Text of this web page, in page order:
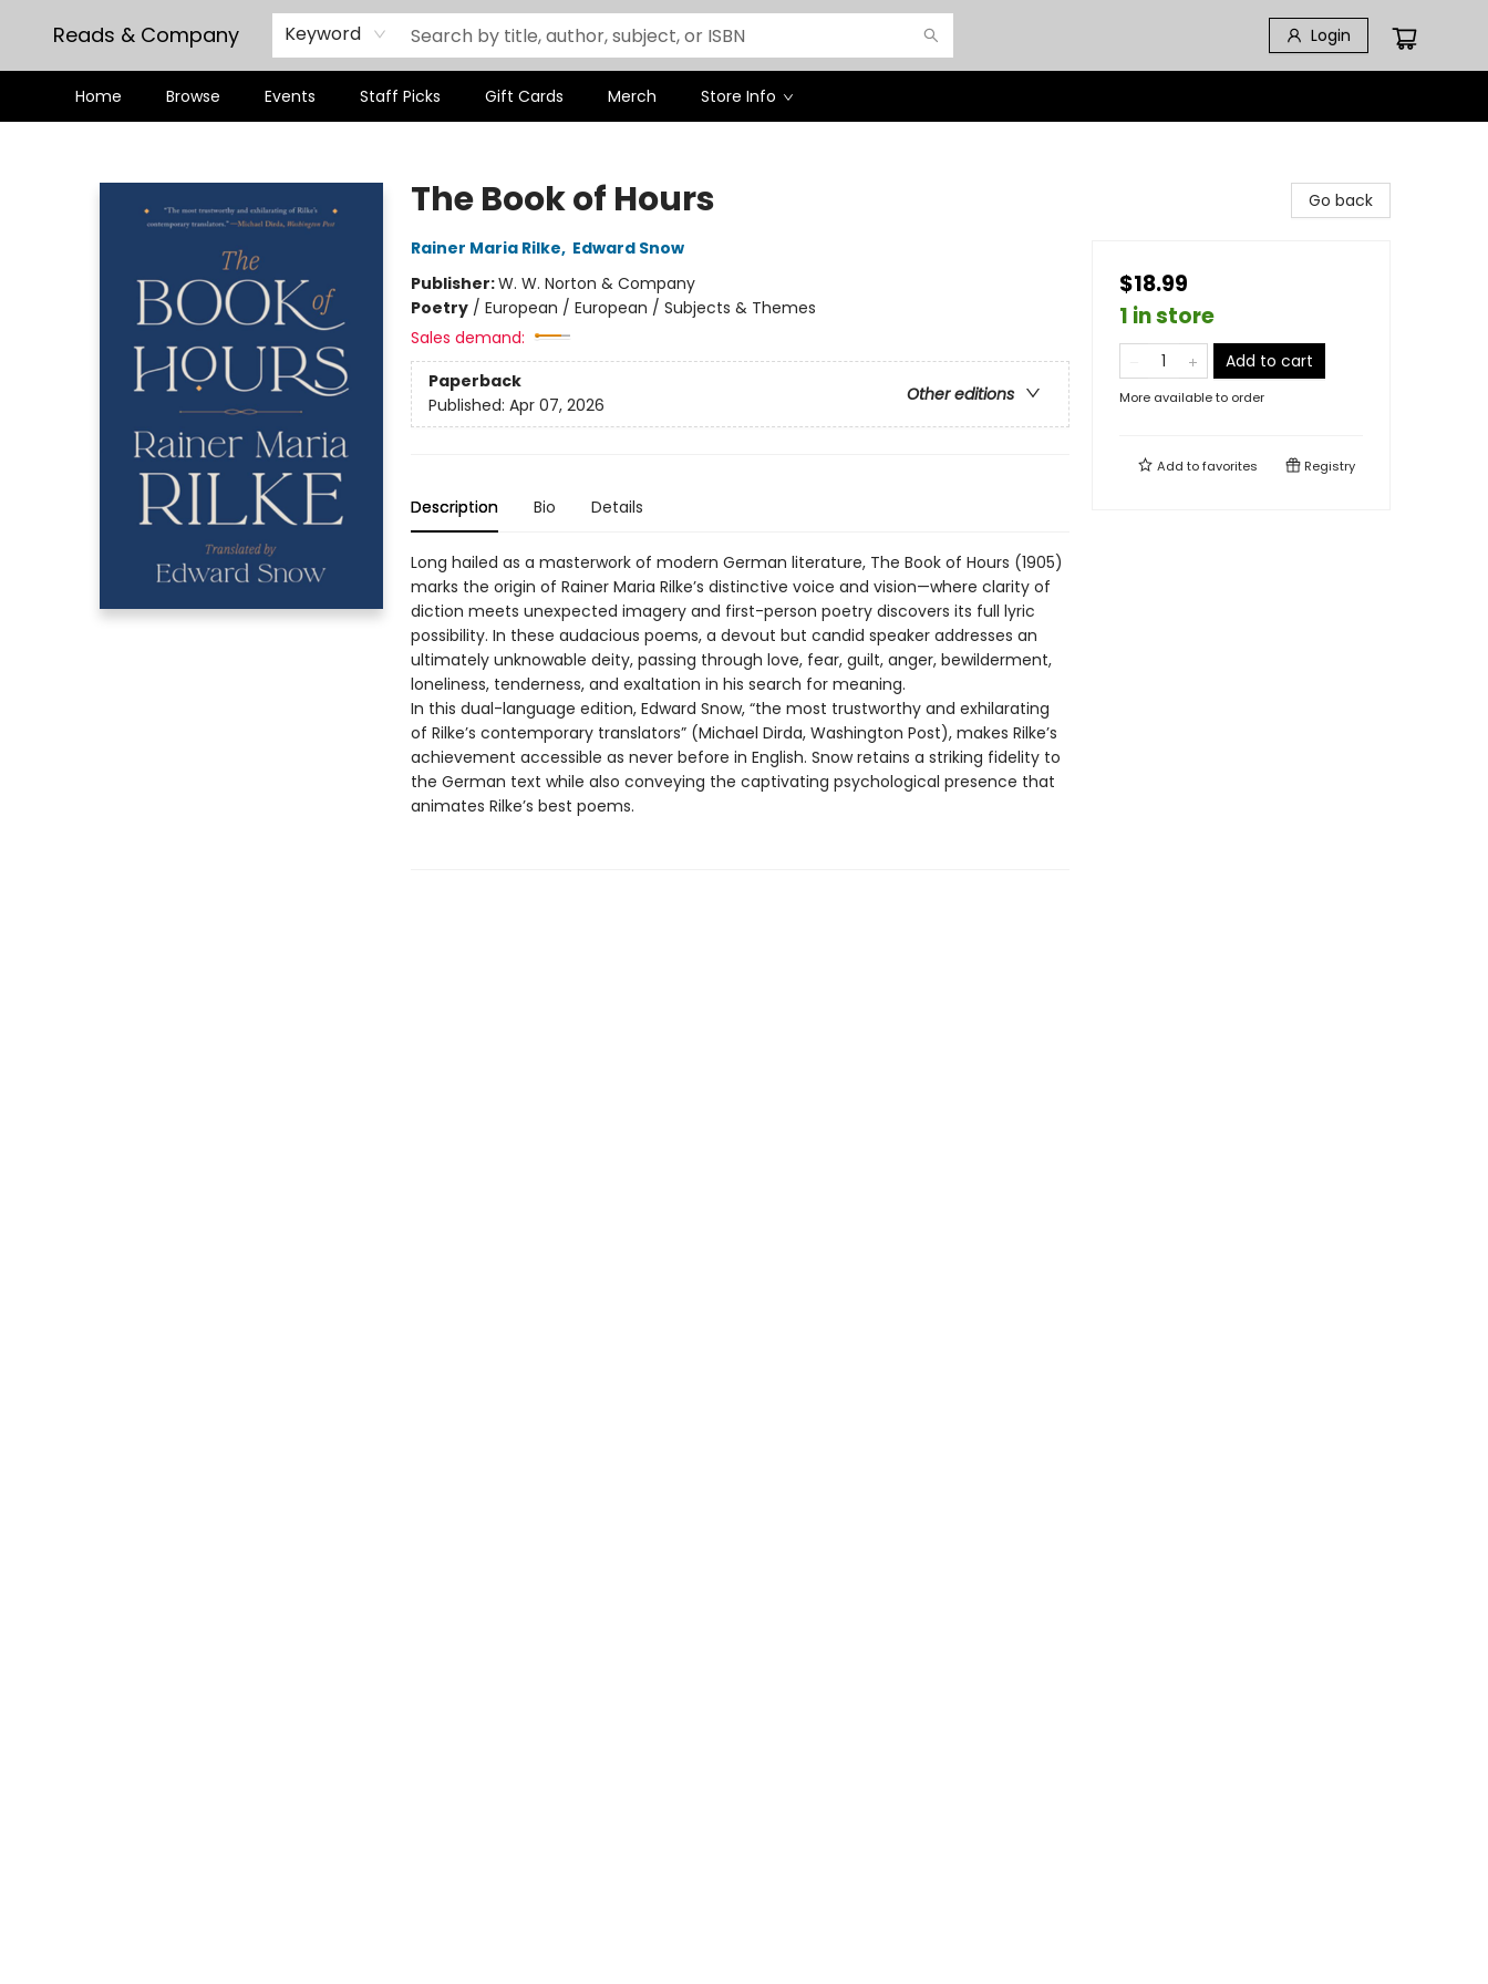
Reads & Company Keyword Login
Home Browse Events Staff Picks Gift Cards Merch Store Info
The Book of Hours
Rainer Maria Rilke, Edward Snow
Publisher:W. W. Norton & Company
Poetry/ European / European / Subjects & Themes
Sales demand:
Paperback
Other editions
Published: Apr 07, 2026
Description Bio Details
Long hailed as a masterwork of modern German literature, The Book of Hours (1905)
marks the origin of Rainer Maria Rilke’s distinctive voice and vision—where clarity of
diction meets unexpected imagery and first-person poetry discovers its full lyric
possibility. In these audacious poems, a devout but candid speaker addresses an
ultimately unknowable deity, passing through love, fear, guilt, anger, bewilderment,
loneliness, tenderness, and exaltation in his search for meaning.
In this dual-language edition, Edward Snow, “the most trustworthy and exhilarating
of Rilke’s contemporary translators” (Michael Dirda, Washington Post), makes Rilke’s
achievement accessible as never before in English. Snow retains a striking fidelity to
the German text while also conveying the captivating psychological presence that
animates Rilke’s best poems.
Go back
$18.99
1 in store
Add to cart
More available to order
Add tofavorites Registry